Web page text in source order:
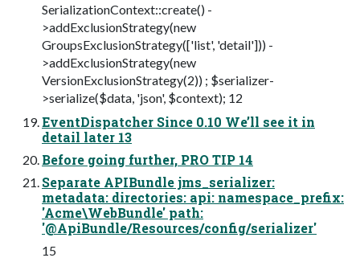
SerializationContext::create() -
>addExclusionStrategy(new
GroupsExclusionStrategy(['list', 'detail'])) -
>addExclusionStrategy(new
VersionExclusionStrategy(2)) ; $serializer-
>serialize($data, 'json', $context); 12
EventDispatcher Since 0.10 We’ll see it in
detail later 13
Before going further, PRO TIP 14
Separate APIBundle jms_serializer:
metadata: directories: api: namespace_prefix:
'Acme\WebBundle' path:
'@ApiBundle/Resources/config/serializer'
15